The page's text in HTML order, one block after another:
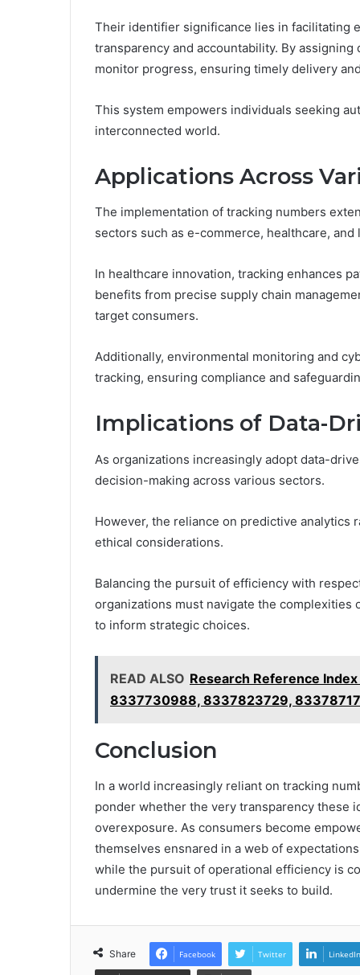
Their identifier significance lies in facilitating
transparency and accountability. By
monitor progress, ensuring timely delivery
This system empowers individuals seeking
interconnected world.
Applications Across
The implementation of tracking numbers
sectors such as e-commerce, healthcare, and
In healthcare innovation, tracking enhances
benefits from precise supply chain
target consumers.
Additionally, environmental monitoring and
tracking, ensuring compliance and
Implications of Data-
As organizations increasingly adopt data-
decision-making across various sectors.
However, the reliance on predictive analytics
ethical considerations.
Balancing the pursuit of efficiency with
organizations must navigate the complexities
to inform strategic choices.
READ ALSO Research Reference
8337730988, 8337823729,
Conclusion
In a world increasingly reliant on tracking
ponder whether the very transparency these
overexposure. As consumers become
themselves ensnared in a web of
while the pursuit of operational efficiency is
undermine the very trust it seeks to build.
Share Facebook Twitter LinkedIn